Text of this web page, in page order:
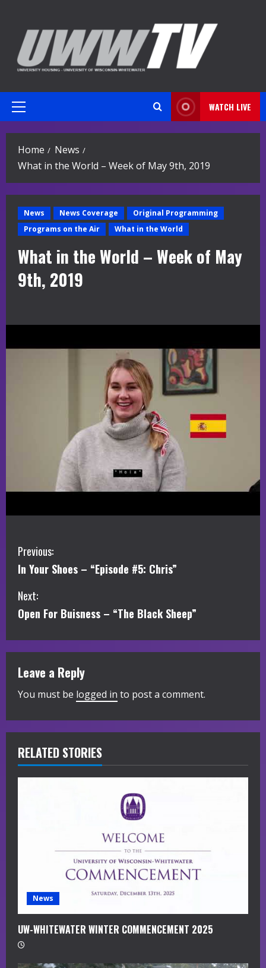
content
Primary
WATCH LIVE
Home
News
What in the World – Week of May 9th, 2019
News News Coverage
Original Programming
Programs on the Air
What in the World
What in the World – Week of May
9th, 2019
C
o
n
i
n
u
e
R
e
Previous:
In Your Shoes – “Episode #5: Chris”
Next:
Open For Buisness – “The Black Sheep”
Leave a Reply
You must be logged in to post a comment.
RELATED STORIES
News
UW-WHITEWATER WINTER COMMENCEMENT 2025